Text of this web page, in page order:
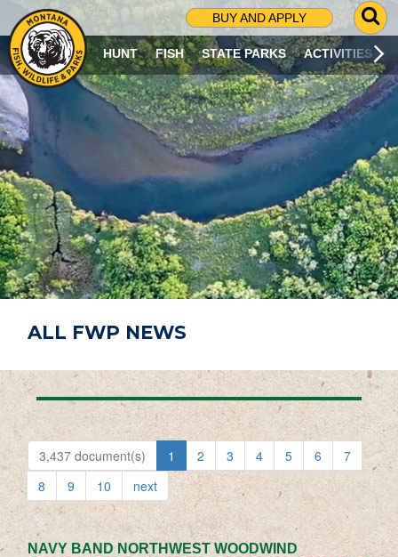
BUY AND APPLY
G
O
T
O
S
R
C
H
P
A
G
E
HUNT FISH STATE PARKS ACTIVITIES
ALL FWP NEWS
3,437 document(s) 1 2 3 4 5 6
7
8
9 10 next
NAVY BAND NORTHWEST WOODWIND